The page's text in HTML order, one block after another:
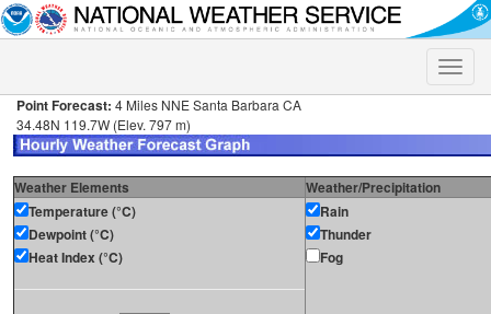
Toggle
Point Forecast: 4 Miles NNE Santa Barbara CA
34.48N 119.7W (Elev. 797 m)
Weather Elements
Weather/Precipitation
Temperature (°C)
Dewpoint (°C)
Heat Index (°C)
Rain
Thunder
Fog